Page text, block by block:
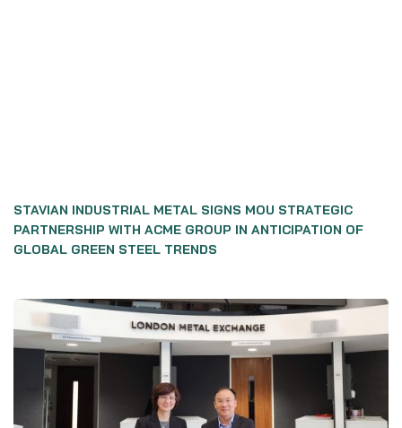
STAVIAN INDUSTRIAL METAL SIGNS MOU STRATEGIC
PARTNERSHIP WITH ACME GROUP IN ANTICIPATION OF
GLOBAL GREEN STEEL TRENDS